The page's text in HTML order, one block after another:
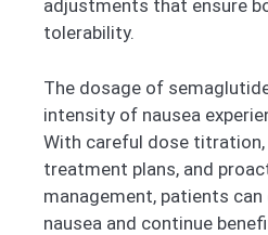
adjustments that ensure
tolerability.
The dosage of
intensity of nausea
With careful dose titration,
treatment plans, and
management, patients
nausea and continue